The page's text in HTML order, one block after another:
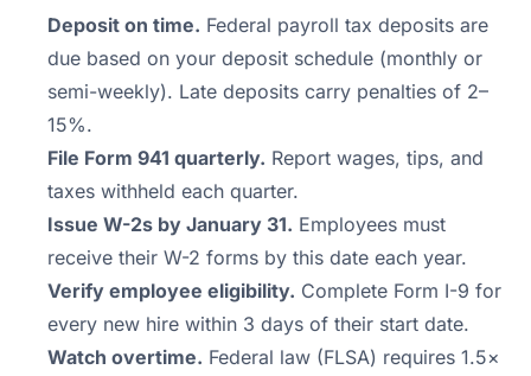
Deposit on time. Federal payroll tax deposits are
due based on your deposit schedule (monthly or
semi-weekly). Late deposits carry penalties of 2–
15%.
File Form 941 quarterly. Report wages, tips, and
taxes withheld each quarter.
Issue W-2s by January 31. Employees must
receive their W-2 forms by this date each year.
Verify employee eligibility. Complete Form I-9 for
every new hire within 3 days of their start date.
Watch overtime. Federal law (FLSA) requires 1.5×